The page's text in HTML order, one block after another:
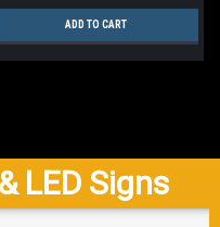
ADD TO CART
LED Signs